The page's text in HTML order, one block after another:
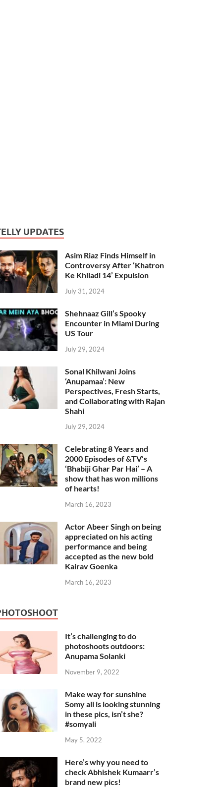
UPDATES
Asim Riaz Finds Himself in
Controversy After ‘Khatron
Ke Khiladi 14’ Expulsion
July 31, 2024
Shehnaaz Gill’s Spooky
Encounter in Miami During
US Tour
July 29, 2024
Sonal Khilwani Joins
‘Anupamaa’: New
Perspectives, Fresh Starts,
and Collaborating with Rajan
Shahi
July 29, 2024
Celebrating 8 Years and
2000 Episodes of &TV’s
‘Bhabiji Ghar Par Hai’ – A
show that has won millions
of hearts!
March 16, 2023
Actor Abeer Singh on being
appreciated on his acting
performance and being
accepted as the new bold
Kairav Goenka
March 16, 2023
It’s challenging to do
photoshoots outdoors:
Anupama Solanki
November 9, 2022
Make way for sunshine
Somy ali is looking stunning
in these pics, isn’t she?
#somyali
May 5, 2022
Here’s why you need to
check Abhishek Kumaarr’s
brand new pics!